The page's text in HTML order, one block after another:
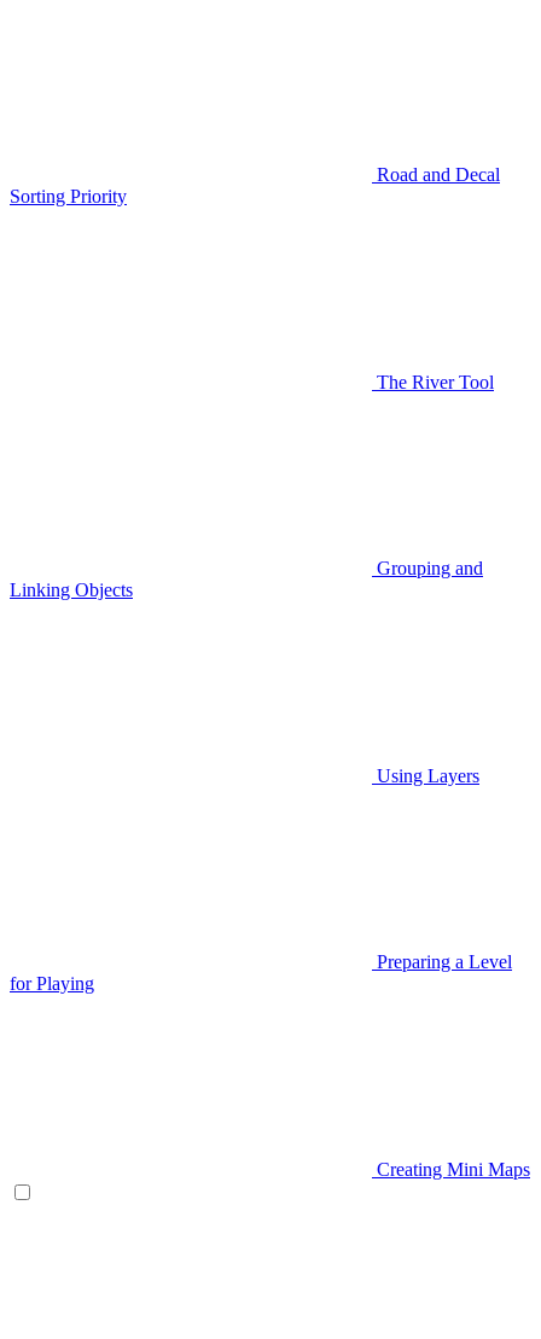
Road and Decal
Sorting Priority
The River Tool
Grouping and
Linking Objects
Using Layers
Preparing a Level
for Playing
Creating Mini Maps